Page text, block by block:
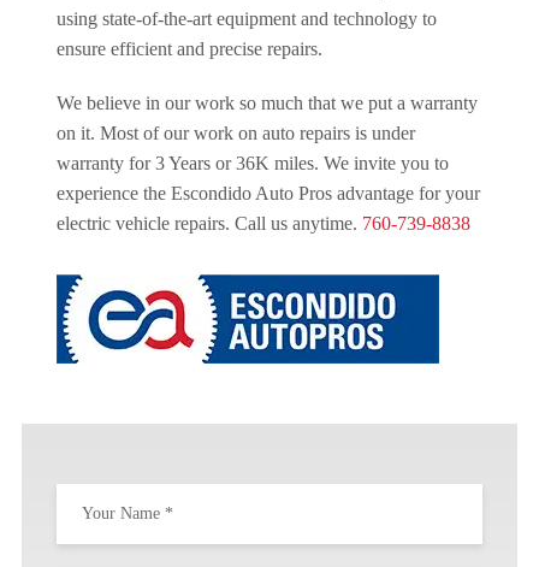
using state-of-the-art equipment and technology to
ensure efficient and precise repairs.
We believe in our work so much that we put a warranty
on it. Most of our work on auto repairs is under
warranty for 3 Years or 36K miles. We invite you to
experience the Escondido Auto Pros advantage for your
electric vehicle repairs. Call us anytime. 760-739-8838